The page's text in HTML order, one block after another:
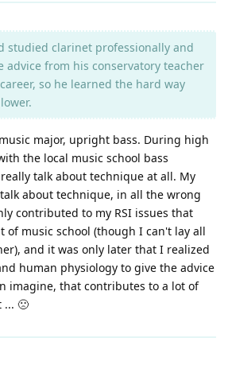
studied clarinet professionally and
advice from his conservatory teacher
so he learned the hard way
major, upright bass. During high
the local music school bass
talk about technique at all. My
about technique, in all the wrong
contributed to my RSI issues that
of music school (though I can't lay all
and it was only later that I realized
human physiology to give the advice
imagine, that contributes to a lot of
... 🙁